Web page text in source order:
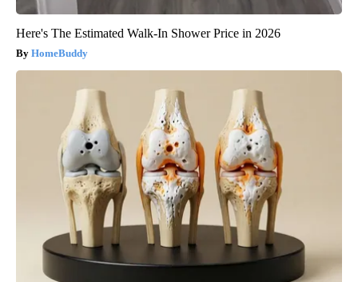
Here's The Estimated Walk-In Shower Price in 2026
HomeBuddy